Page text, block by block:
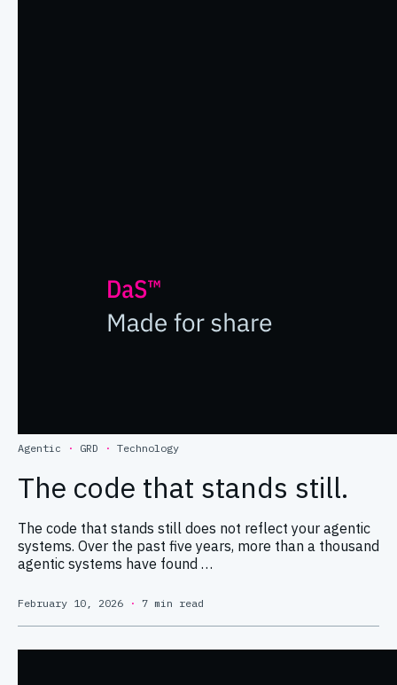
Agentic · GRD · Technology
The code that stands still.
The code that stands still does not reflect your agentic
systems. Over the past five years, more than a thousand
agentic systems have found …
February 10, 2026· 7 min read